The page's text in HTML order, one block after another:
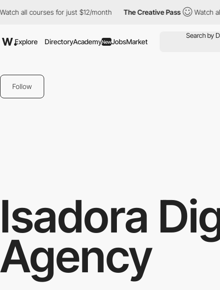
courses for just $12/month The Creative Pass Watch all
Explore DirectoryAcademyNewJobsMarket
Follow
Isadora
Agency